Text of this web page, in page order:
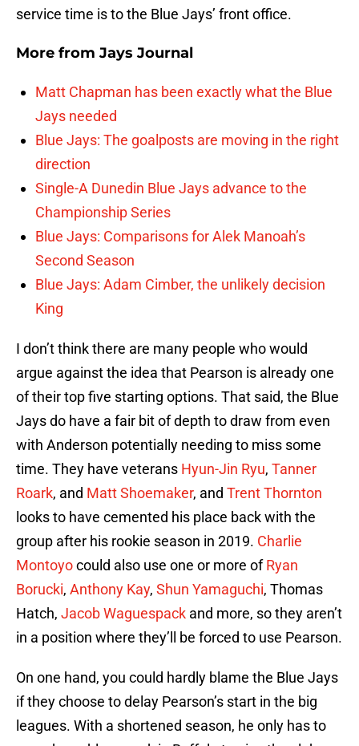
service time is to the Blue Jays’ front office.
More from Jays Journal
Matt Chapman has been exactly what the Blue
Jays needed
Blue Jays: The goalposts are moving in the right
direction
Single-A Dunedin Blue Jays advance to the
Championship Series
Blue Jays: Comparisons for Alek Manoah’s
Second Season
Blue Jays: Adam Cimber, the unlikely decision
King
I don’t think there are many people who would
argue against the idea that Pearson is already one
of their top five starting options. That said, the Blue
Jays do have a fair bit of depth to draw from even
with Anderson potentially needing to miss some
time. They have veterans Hyun-Jin Ryu, Tanner
Roark, and Matt Shoemaker, and Trent Thornton
looks to have cemented his place back with the
group after his rookie season in 2019. Charlie
Montoyocould also use one or more ofRyan
Borucki, Anthony Kay, Shun Yamaguchi, Thomas
Hatch, Jacob Waguespack and more, so they aren’t
in a position where they’ll be forced to use Pearson.
On one hand, you could hardly blame the Blue Jays
if they choose to delay Pearson’s start in the big
leagues. With a shortened season, he only has to